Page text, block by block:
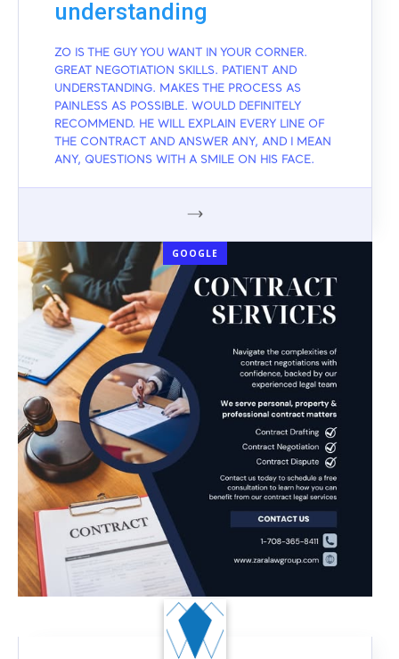
understanding
ZO IS THE GUY YOU WANT IN YOUR CORNER.
GREAT NEGOTIATION SKILLS. PATIENT AND
UNDERSTANDING. MAKES THE PROCESS AS
PAINLESS AS POSSIBLE. WOULD DEFINITELY
RECOMMEND. HE WILL EXPLAIN EVERY LINE OF
THE CONTRACT AND ANSWER ANY, AND I MEAN
ANY, QUESTIONS WITH A SMILE ON HIS FACE.
GOOGLE